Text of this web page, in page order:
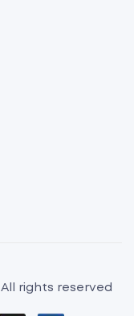
All rights reserved